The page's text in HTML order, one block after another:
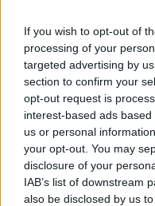
If you wish to opt-out of
processing of your
targeted advertising by
section to confirm your
opt-out request is
interest-based ads
us or personal
your opt-out. You may
disclosure of your
IAB’s list of downstream
also be disclosed by us
l'envoi du fichier
Page de téléchargement
https://www.petit-fichier.fr/
Partager le
sur le Web
sociaux: